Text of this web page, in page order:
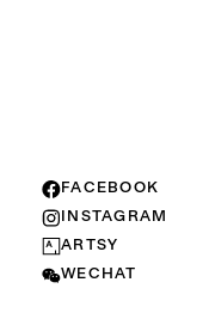
FACEBOOK
INSTAGRAM
ARTSY
WECHAT